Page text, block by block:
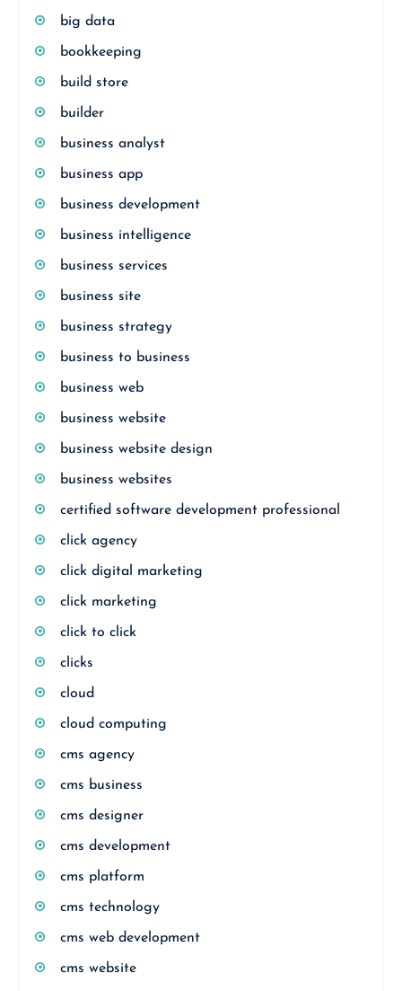
big data
bookkeeping
build store
builder
business analyst
business app
business development
business intelligence
business services
business site
business strategy
business to business
business web
business website
business website design
business websites
certified software development professional
click agency
click digital marketing
click marketing
click to click
clicks
cloud
cloud computing
cms agency
cms business
cms designer
cms development
cms platform
cms technology
cms web development
cms website